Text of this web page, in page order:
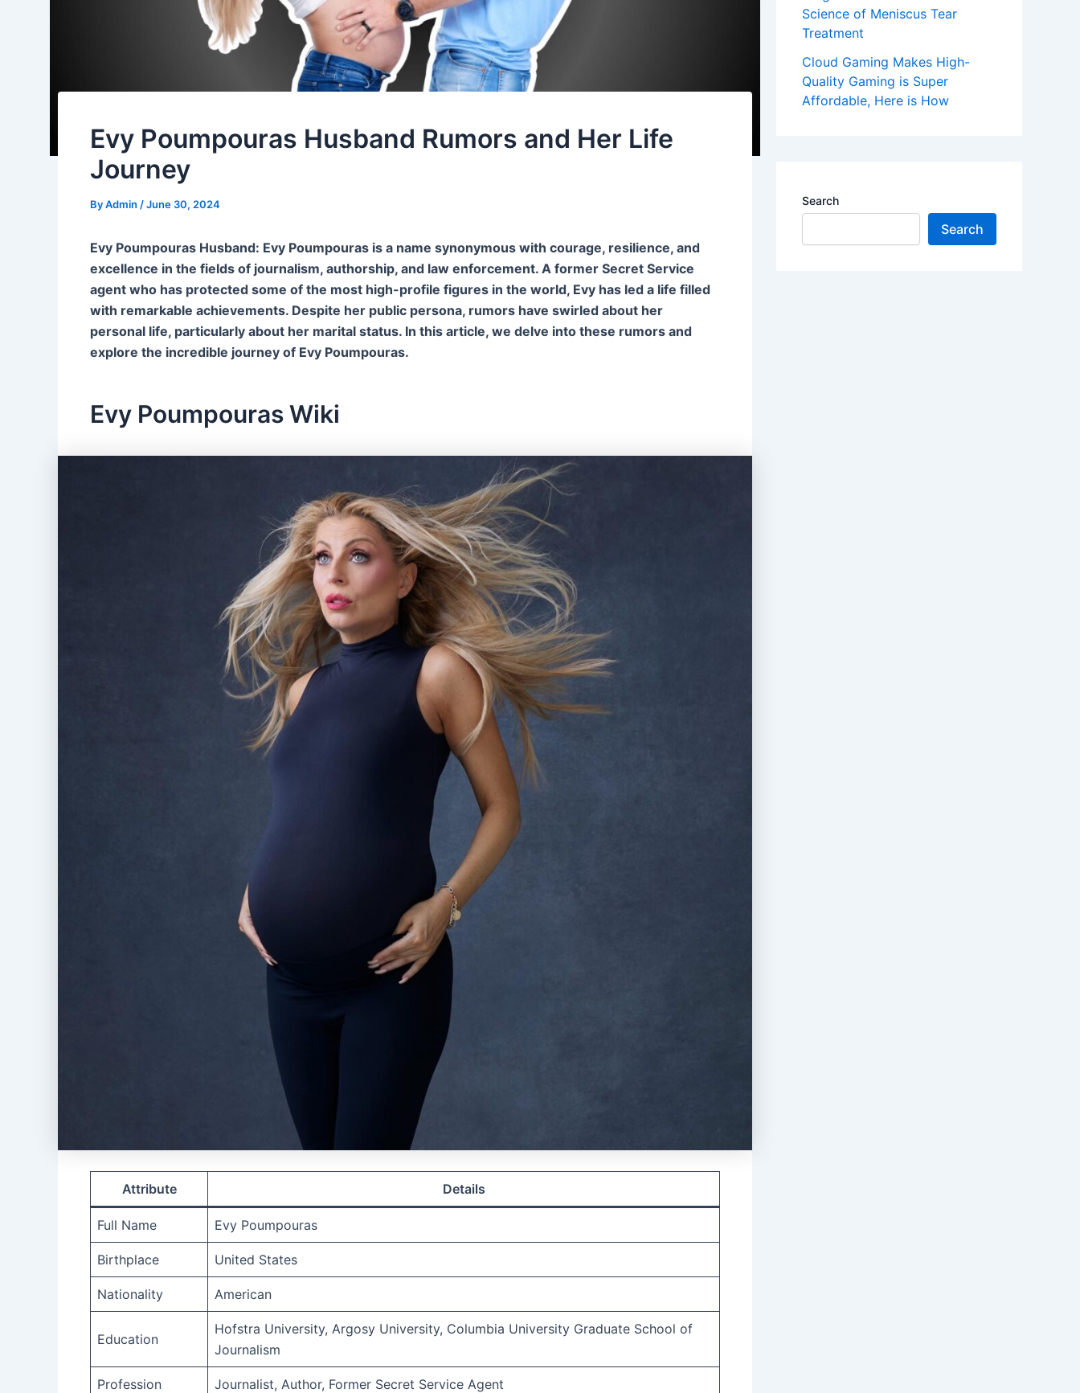
Evy Poumpouras Husband Rumors and Her Life
Journey
ByAdmin /June 30, 2024
Evy Poumpouras Husband: Evy Poumpouras is a name synonymous with courage, resilience, and
excellence in the fields of journalism, authorship, and law enforcement. A former Secret Service
agent who has protected some of the most high-profile figures in the world, Evy has led a life filled
with remarkable achievements. Despite her public persona, rumors have swirled about her
personal life, particularly about her marital status. In this article, we delve into these rumors and
explore the incredible journey of Evy Poumpouras.
Evy Poumpouras Wiki
Attribute Details
Full Name Evy Poumpouras
Birthplace United States
Nationality American
Education
Hofstra University, Argosy University, Columbia University Graduate School of
Journalism
Profession Journalist, Author, Former Secret Service Agent
Science of Meniscus Tear
Treatment
Cloud Gaming Makes High-
Quality Gaming is Super
Affordable, Here is How
Search
Search